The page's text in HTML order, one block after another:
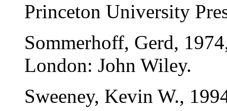
Princeton University
Sommerhoff, Gerd,
London: John Wiley.
Sweeney, Kevin W.,